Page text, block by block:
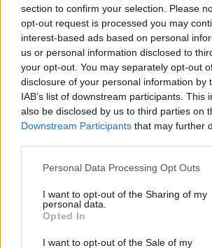
section to confirm your selection. Please
opt-out request is processed you may
interest-based ads based on personal
us or personal information disclosed to
your opt-out. You may separately opt-out
disclosure of your personal information by
IAB’s list of downstream participants. This
also be disclosed by us to third parties on
Downstream Participants that may further
Please note that this website/app uses one
not limited to your visit or usage behaviour.
grant or deny consent to Google and its
use your data for below specified purposes
consent section.
Personal Data Processing Opt Outs
I want to opt-out of the Sharing of my
personal data.
Opted In
I want to opt-out of the Sale of my
About this scholarship
General Description
As part of the DAAD-programme
University of Applied Sciences
is the completion of a language
support varies depending on the
from 250 EUR to up to 500 EUR.